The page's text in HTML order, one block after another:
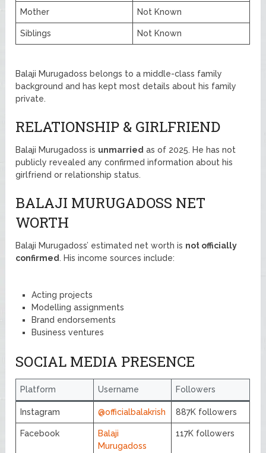
Mother Not Known
Siblings Not Known
Balaji Murugadoss belongs to a middle-class family
background and has kept most details about his family
private.
RELATIONSHIP & GIRLFRIEND
Balaji Murugadoss is unmarried as of 2025. He has not
publicly revealed any confirmed information about his
girlfriend or relationship status.
BALAJI MURUGADOSS NET
WORTH
Balaji Murugadoss’ estimated net worth is not officially
confirmed . His income sources include:
Acting projects
Modelling assignments
Brand endorsements
Business ventures
SOCIAL MEDIA PRESENCE
Platform Username Followers
Instagram @officialbalakrish 887K followers
Facebook
Balaji
Murugadoss
117K followers